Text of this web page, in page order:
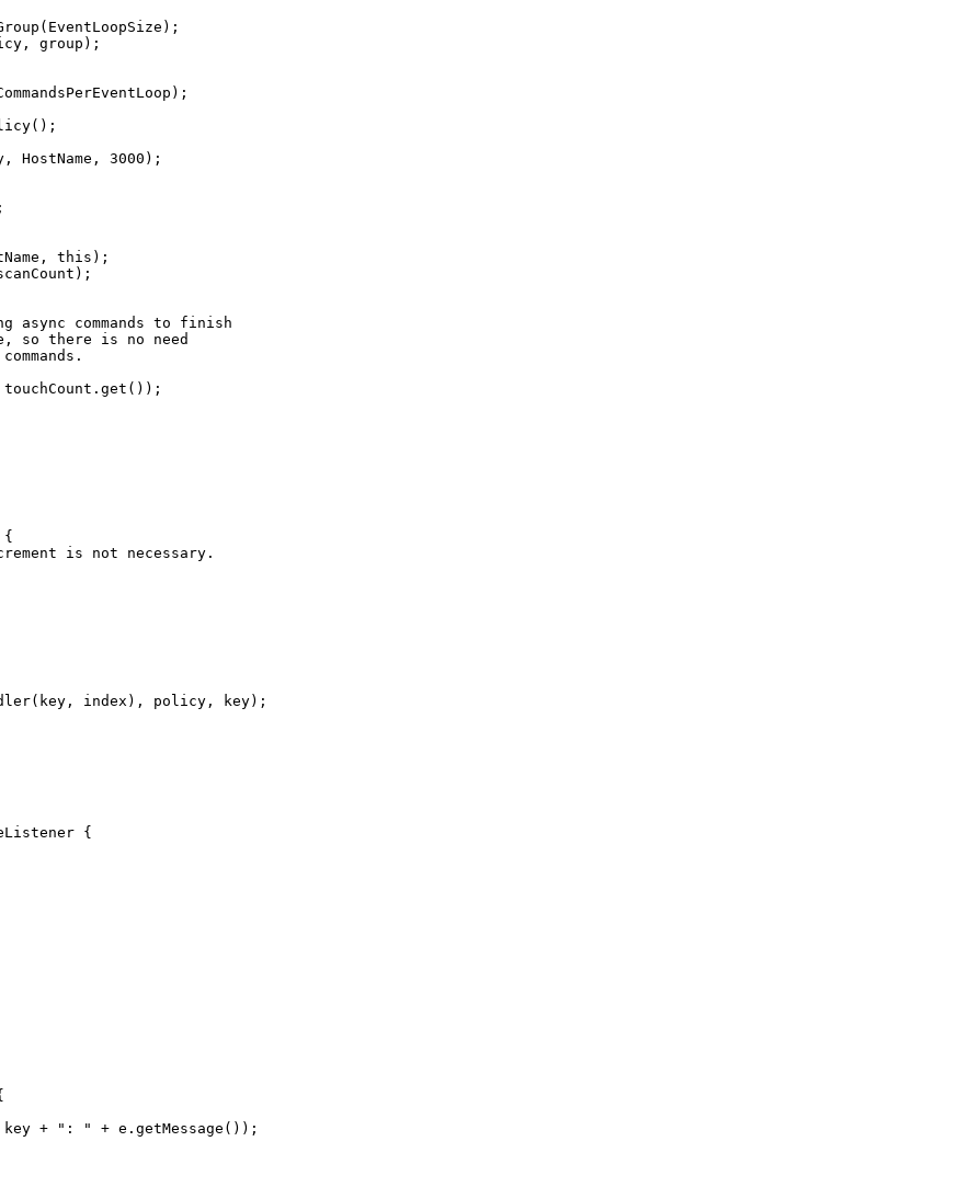
group);
) ;
() ;
HostName, 3000 ) ;
;
this ) ;
) ;
commands to finish
so there is no need
touchCount . get ()) ;
{
is not necessary.
( key, index ) , policy, key) ;
{
key + " : " + e . getMessage ()) ;